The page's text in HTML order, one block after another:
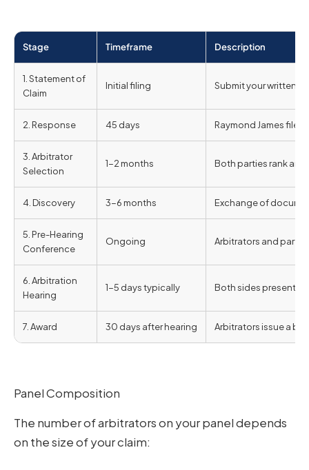
Stage Timeframe Description
1. Statement of
Claim
Initial filing Submit your written
2. Response 45 days Raymond James
3. Arbitrator
Selection
1-2 months Both parties rank and
4. Discovery 3-6 months Exchange of
5. Pre-Hearing
Conference
Ongoing Arbitrators and
6. Arbitration
Hearing
1-5 days typically Both sides present
7. Award 30 days after hearing Arbitrators issue a
Panel Composition
The number of arbitrators on your panel depends
on the size of your claim: